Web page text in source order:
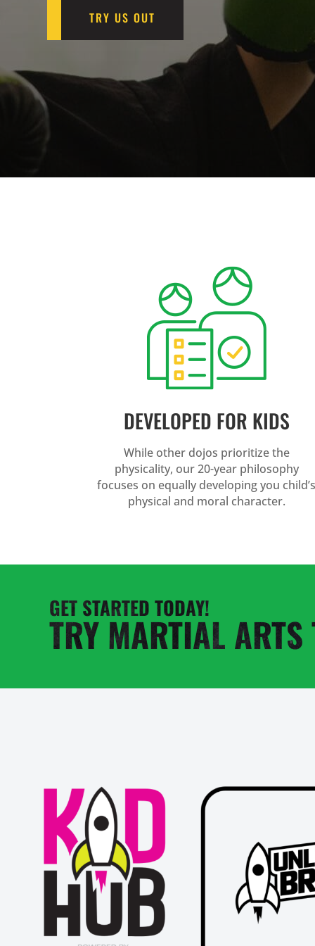
TRY US OUT
DEVELOPED FOR KIDS
While other dojos prioritize the
physicality, our 20-year philosophy
focuses on equally developing you
physical and moral character.
GET STARTED TODAY!
TRY MARTIAL ARTS